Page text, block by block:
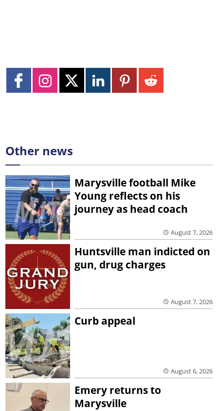
Other news
Marysville football Mike
Young reflects on his
journey as head coach
August 7, 2026
Huntsville man indicted on
gun, drug charges
August 7, 2026
Curb appeal
August 6, 2026
Emery returns to
Marysville